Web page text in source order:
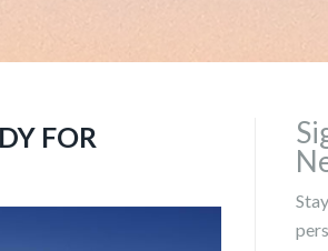
FOR